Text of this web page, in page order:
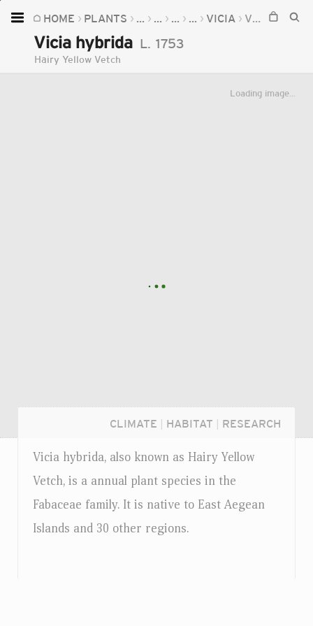
HOME PLANTS ... ... ... ... VICIA VICIA HYBRIDA
Vicia hybrida L. 1753
Hairy Yellow Vetch
Loading image...
CLIMATE HABITAT RESEARCH
Vicia hybrida, also known as Hairy Yellow
Vetch, is a annual plant species in the
Fabaceae family. It is native to East Aegean
Islands and 30 other regions.
Home
Plants
Fungi